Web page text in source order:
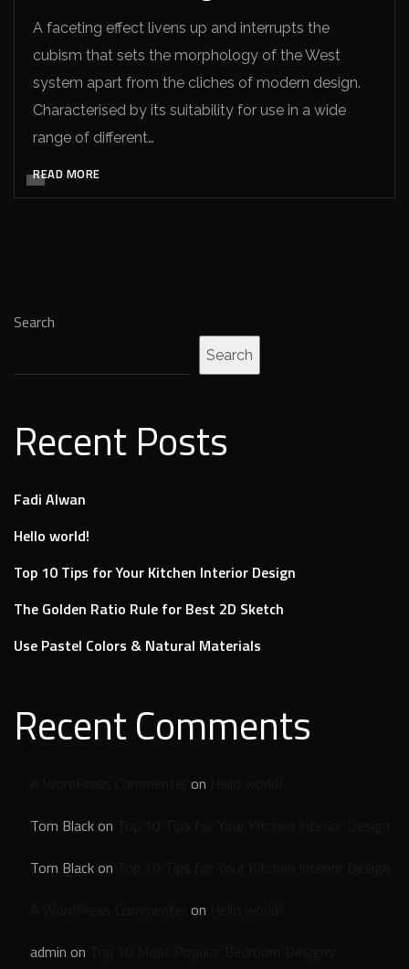
A faceting effect livens up and interrupts the
cubism that sets the morphology of the West
system apart from the cliches of modern design.
Characterised by its suitability for use in a wide
range of different…
READ MORE
Search
Search
Recent Posts
Fadi Alwan
Hello world!
Top 10 Tips for Your Kitchen Interior Design
The Golden Ratio Rule for Best 2D Sketch
Use Pastel Colors & Natural Materials
Recent Comments
on
Tom Blackon
Tom Blackon
on
admin on